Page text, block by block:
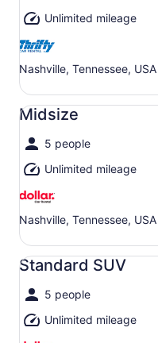
Unlimited mileage
Nashville, Tennessee, USA
Midsize
5 people
Unlimited mileage
Nashville, Tennessee, USA
Midsize undefined
Standard SUV
5 people
Unlimited mileage
Standard SUV undefined